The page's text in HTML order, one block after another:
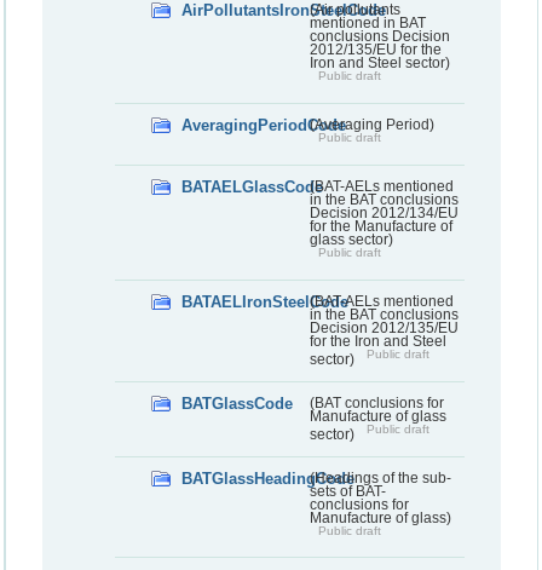
AirPollutantsIronSteelCode
(Air pollutants
mentioned in BAT
conclusions Decision
2012/135/EU for the
Iron and Steel sector)
Public draft
AveragingPeriodCode(Averaging Period)
Public draft
BATAELGlassCode(BAT-AELs mentioned
in the BAT conclusions
Decision 2012/134/EU
for the Manufacture of
glass sector)
Public draft
BATAELIronSteelCode(BAT-AELs mentioned
in the BAT conclusions
Decision 2012/135/EU
for the Iron and Steel
sector)
Public draft
BATGlassCode
(BAT conclusions for
Manufacture of glass
sector)
Public draft
BATGlassHeadingCode(Headings of the sub-
sets of BAT-
conclusions for
Manufacture of glass)
Public draft